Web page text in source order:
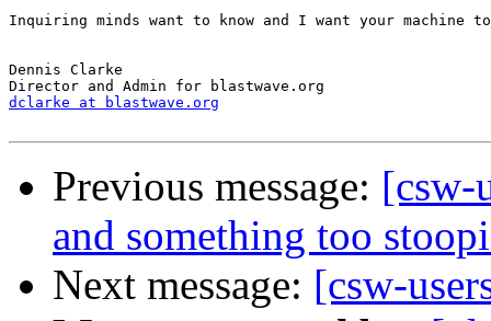
Inquiring minds want to know and I want your machine
Dennis Clarke
dclarke at blastwave.org
Previous message: [csw-
and something too
Next message: [csw-